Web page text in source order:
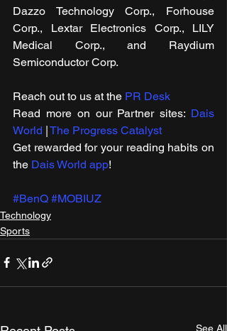
Dazzo Technology Corp., Forhouse
Corp., Lextar Electronics Corp., LILY
Medical Corp., and Raydium
Semiconductor Corp.
Reach out to us at the PR Desk
Read more on our ​Partner sites: Dais
World | The Progress Catalyst
Get rewarded for your reading habits on
the Dais World app!
#BenQ #MOBIUZ
Technology
Sports
See All